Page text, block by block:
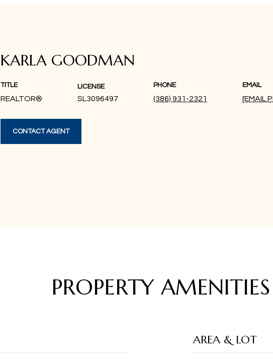
KARLA GOODMAN
TITLE
REALTOR®
LICENSE
SL3096497
PHONE
(386) 931-2321
EMAIL
[EMAIL
CONTACT AGENT
PROPERTY AMENITIES
AREA & LOT